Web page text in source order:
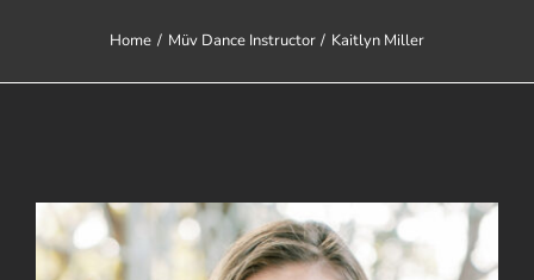
Home Müv Dance Instructor Kaitlyn Miller
View
Larger